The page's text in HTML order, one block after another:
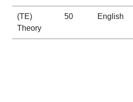
(TE)
Theory
50 English